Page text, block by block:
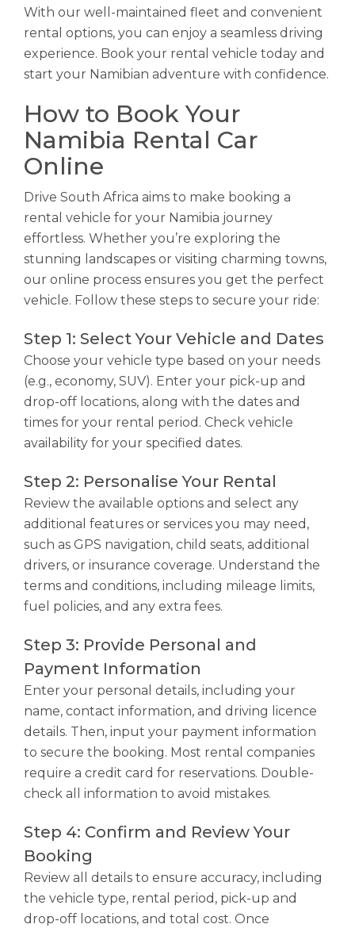
With our well-maintained fleet and convenient
rental options, you can enjoy a seamless driving
experience. Book your rental vehicle today and
start your Namibian adventure with confidence.
How to Book Your
Namibia Rental Car
Online
Drive South Africa aims to make booking a
rental vehicle for your Namibia journey
effortless. Whether you’re exploring the
stunning landscapes or visiting charming towns,
our online process ensures you get the perfect
vehicle. Follow these steps to secure your ride:
Step 1: Select Your Vehicle and Dates
Choose your vehicle type based on your needs
(e.g., economy, SUV). Enter your pick-up and
drop-off locations, along with the dates and
times for your rental period. Check vehicle
availability for your specified dates.
Step 2: Personalise Your Rental
Review the available options and select any
additional features or services you may need,
such as GPS navigation, child seats, additional
drivers, or insurance coverage. Understand the
terms and conditions, including mileage limits,
fuel policies, and any extra fees.
Step 3: Provide Personal and
Payment Information
Enter your personal details, including your
name, contact information, and driving licence
details. Then, input your payment information
to secure the booking. Most rental companies
require a credit card for reservations. Double-
check all information to avoid mistakes.
Step 4: Confirm and Review Your
Booking
Review all details to ensure accuracy, including
the vehicle type, rental period, pick-up and
drop-off locations, and total cost. Once